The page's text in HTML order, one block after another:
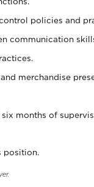
policies and
communication
merchandise
months of
position.